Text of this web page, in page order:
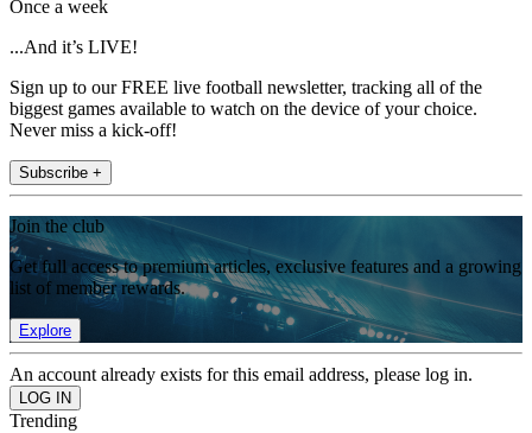
Once a week
...And it’s LIVE!
Sign up to our FREE live football newsletter, tracking all of the
biggest games available to watch on the device of your choice.
Never miss a kick-off!
Subscribe +
Join the club
Get full access to premium articles, exclusive features and a growing
list of member rewards.
Explore
An account already exists for this email address, please log in.
Trending